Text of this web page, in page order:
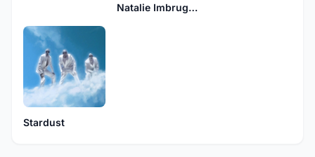
Natalie Imbruglia
Stardust